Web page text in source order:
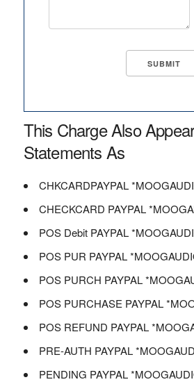
This Charge Also
Statements As
CHKCARDPAYPAL
CHECKCARD PAYPAL
POS Debit PAYPAL
POS PUR PAYPAL
POS PURCH PAYPAL
POS PURCHASE PAYPAL
POS REFUND PAYPAL
PRE-AUTH PAYPAL
PENDING PAYPAL